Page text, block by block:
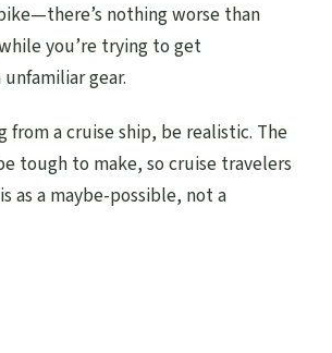
nothing worse than
you’re trying to get
gear.
from a cruise ship, be realistic. The
tough to make, so cruise travelers
as a maybe-possible, not a